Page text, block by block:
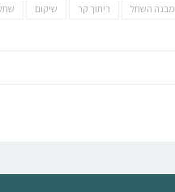
מבנה השתל ריתוך קר שיקום